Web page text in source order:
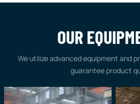
OUR
We utilize advanced equipment and
guarantee product